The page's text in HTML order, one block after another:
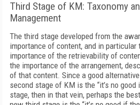
Third Stage of KM: Taxonomy
Management
The third stage developed from the
importance of content, and in
importance of the retrievability of
the importance of the arrangement,
of that content. Since a good
second stage of KM is the “it’s no good
stage, then in that vein, perhaps the